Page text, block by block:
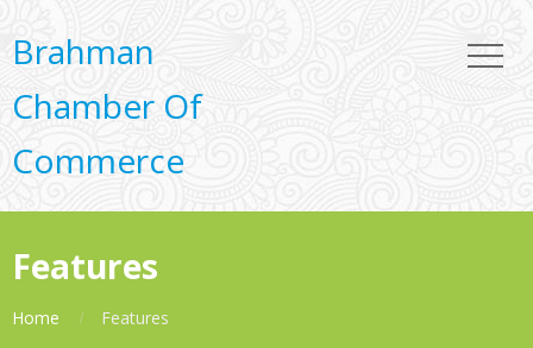
Brahman
Chamber Of
Commerce
Features
Home Features